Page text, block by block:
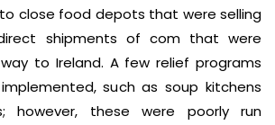
close food depots that were selling
shipments of com that were
to Ireland. A few relief programs
such as soup kitchens
however, these were poorly run